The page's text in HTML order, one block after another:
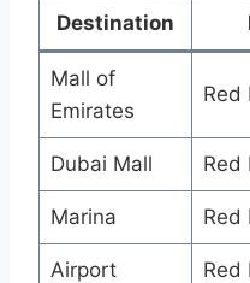
Destination
Mall of
Emirates
Red
Dubai Mall Red
Marina Red
Airport Red